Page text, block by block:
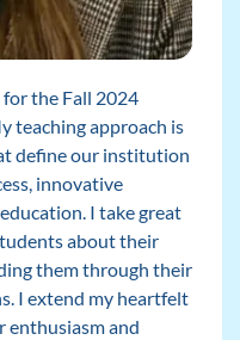
the Fall 2024
teaching approach is
define our institution
innovative
I take great
about their
them through their
I extend my heartfelt
enthusiasm and